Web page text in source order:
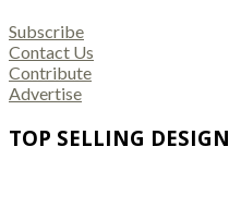
Subscribe
Contact Us
Contribute
Advertise
TOP SELLING DESIGN